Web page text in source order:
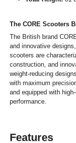
The CORE Scooters
The British brand
and innovative
scooters are
construction, and
weight-reducing
with maximum
and equipped with
performance.
Features